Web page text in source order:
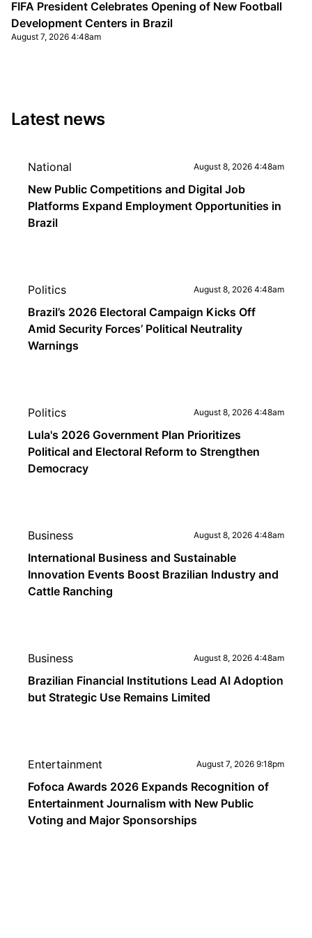
FIFA President Celebrates Opening of New Football
Development Centers in Brazil
August 7, 2026 4:48am
Latest news
National August 8, 2026 4:48am
New Public Competitions and Digital Job
Platforms Expand Employment Opportunities in
Brazil
Politics August 8, 2026 4:48am
Brazil’s 2026 Electoral Campaign Kicks Off
Amid Security Forces’ Political Neutrality
Warnings
Politics August 8, 2026 4:48am
Lula's 2026 Government Plan Prioritizes
Political and Electoral Reform to Strengthen
Democracy
Business August 8, 2026 4:48am
International Business and Sustainable
Innovation Events Boost Brazilian Industry and
Cattle Ranching
Business August 8, 2026 4:48am
Brazilian Financial Institutions Lead AI Adoption
but Strategic Use Remains Limited
Entertainment August 7, 2026 9:18pm
Fofoca Awards 2026 Expands Recognition of
Entertainment Journalism with New Public
Voting and Major Sponsorships